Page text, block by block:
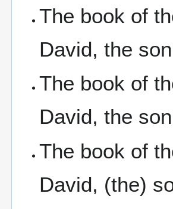
The book of
David, the
The book of
David, the
The book of
David, (the)